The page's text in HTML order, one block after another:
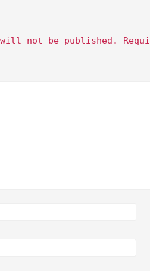
will not be published.